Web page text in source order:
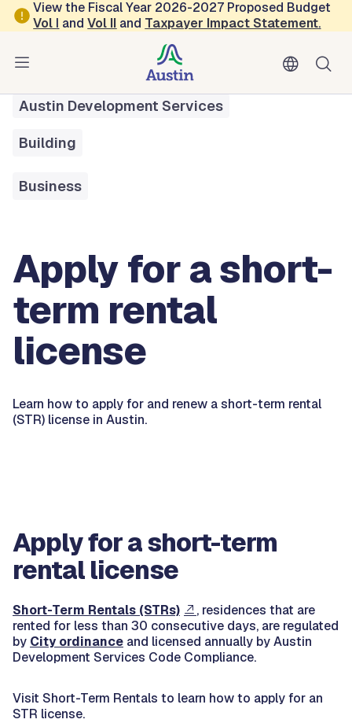
Skip to main content
View the Fiscal Year 2026-2027 Proposed Budget
Vol I andVol II and Taxpayer Impact Statement.
All Services Apply For a Short-term Rental License
Austin Development Services
Building
Business
Apply for a short-
term rental
license
Learn how to apply for and renew a short-term rental
(STR) license in Austin.
Apply for a short-term
rental license
Short-Term Rentals (STRs)
, residences that are
rented for less than 30 consecutive days, are regulated
by City ordinance and licensed annually by Austin
Development Services Code Compliance.
Visit Short-Term Rentals to learn how to apply for an
STR license.